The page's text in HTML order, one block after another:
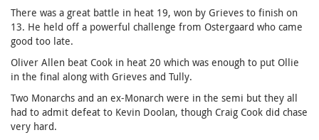
There was a great battle in heat 19, won by Grieves to finish on
13. He held off a powerful challenge from Ostergaard who came
good too late.
Oliver Allen beat Cook in heat 20 which was enough to put Ollie
in the final along with Grieves and Tully.
Two Monarchs and an ex-Monarch were in the semi but they all
had to admit defeat to Kevin Doolan, though Craig Cook did chase
very hard.